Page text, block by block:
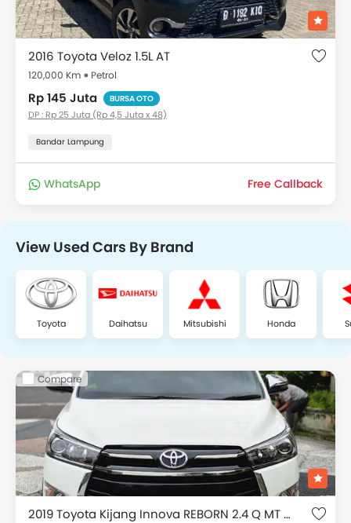
2016 Toyota Veloz 1.5L AT
120,000 Km Petrol
Rp 145 Juta BURSA OTO
DP : Rp 25 Juta (Rp 4,5 Juta x 48)
Bandar Lampung
WhatsApp Free Callback
View Used Cars By Brand
Toyota Daihatsu Mitsubishi Honda
Compare
2019 Toyota Kijang Innova REBORN 2.4 Q MT DIESEL VENTURER